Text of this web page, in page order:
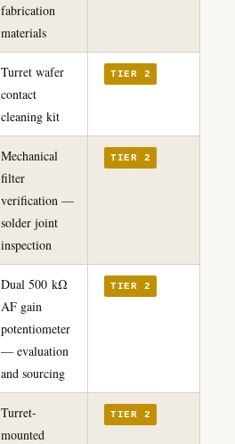
fabrication
materials
Turret wafer
contact
cleaning kit
TIER 2
Mechanical
filter
verification —
solder joint
inspection
TIER 2
Dual 500 kΩ
AF gain
potentiometer
— evaluation
and sourcing
TIER 2
Turret-
mounted
TIER 2